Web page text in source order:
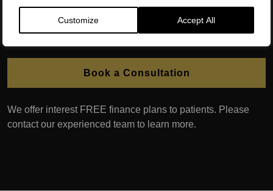
Customize Accept All
with silicone implants, providing the ability to give an artistic
contour and curve to the area, as well as volume, meaning
that the result leaves a soft texture and touch to the buttock.
Book a Consultation
We offer interest FREE finance plans to patients. Please
contact our experienced team to learn more.